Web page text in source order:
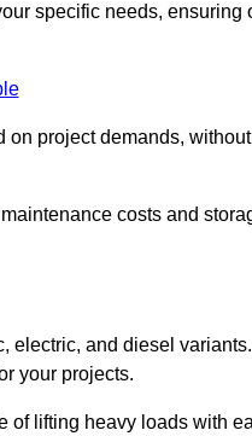
specific needs, ensuring
project demands,
costs and
electric, and diesel
your projects.
of lifting heavy loads with